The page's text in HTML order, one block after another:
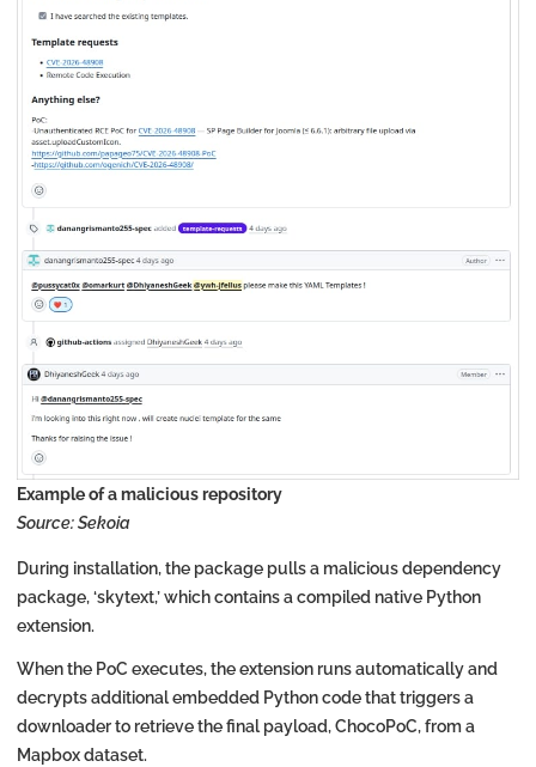
Example of a malicious repository
Source: Sekoia
During installation, the package pulls a malicious dependency
package, ‘skytext,’ which contains a compiled native Python
extension.
When the PoC executes, the extension runs automatically and
decrypts additional embedded Python code that triggers a
downloader to retrieve the final payload, ChocoPoC, from a
Mapbox dataset.